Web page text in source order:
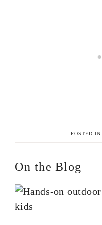
POSTED IN:
On the Blog